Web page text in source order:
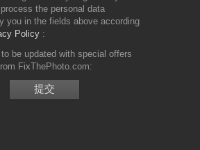
the personal data
you in the fields above according
Policy
to be updated with special offers
FixThePhoto.com